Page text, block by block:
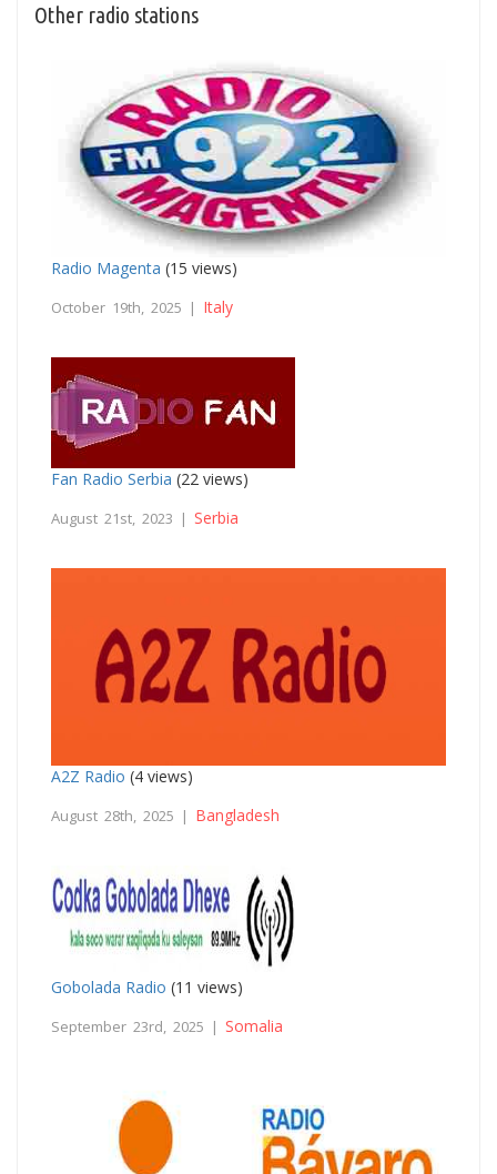
Other radio stations
Radio Magenta (15 views)
October 19th, 2025 | Italy
Fan Radio Serbia (22 views)
August 21st, 2023 | Serbia
A2Z Radio (4 views)
August 28th, 2025 | Bangladesh
Gobolada Radio (11 views)
September 23rd, 2025 | Somalia